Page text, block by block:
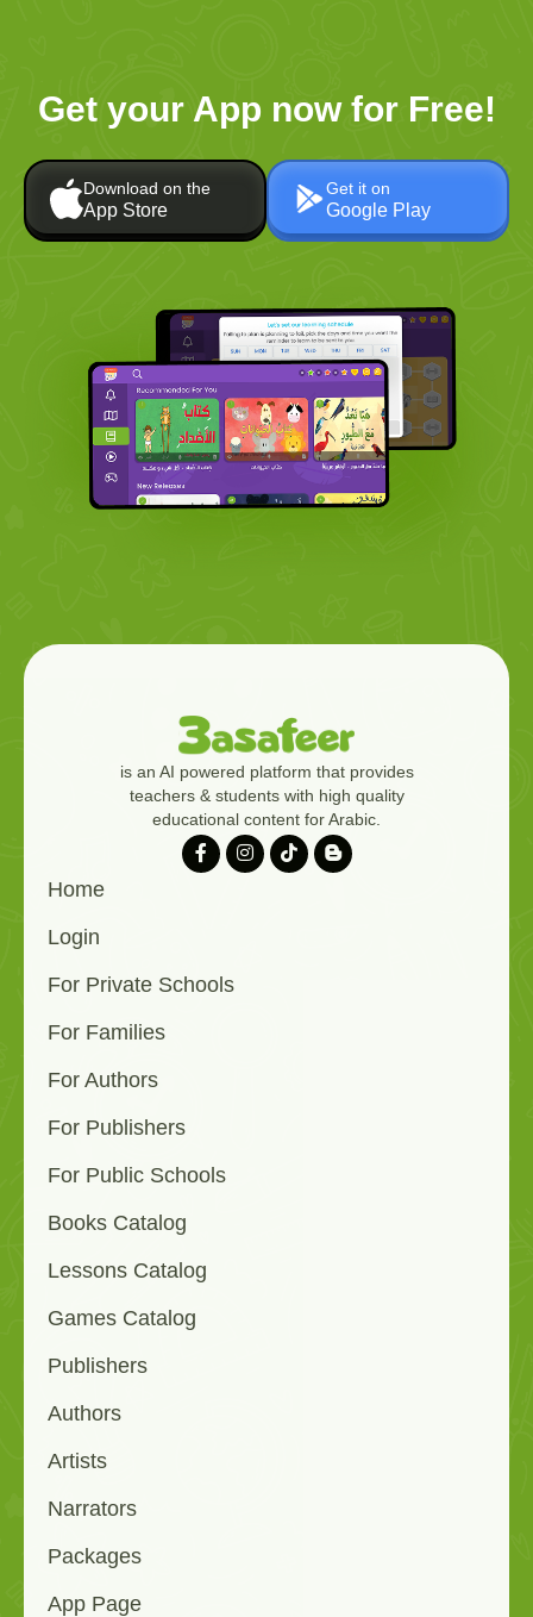
Get your App now for Free!
Download on the
App Store
Get it on
Google Play
is an AI powered platform that provides
teachers & students with high quality
educational content for Arabic.
Home
Login
For Private Schools
For Families
For Authors
For Publishers
For Public Schools
Books Catalog
Lessons Catalog
Games Catalog
Publishers
Authors
Artists
Narrators
Packages
App Page